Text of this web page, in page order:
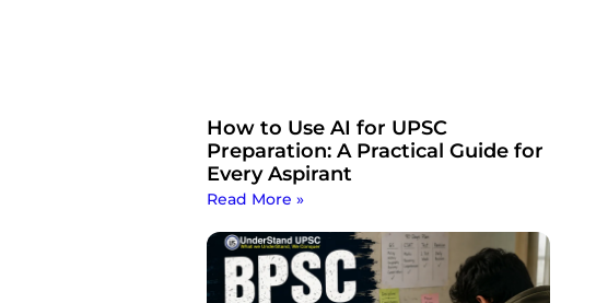
How to Use AI for UPSC
Preparation: A Practical Guide for
Every Aspirant
Read More »